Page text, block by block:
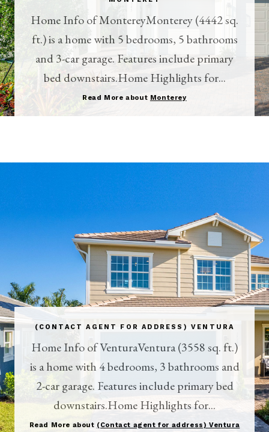
Home Info of MontereyMonterey (4442 sq.
ft.) is a home with 5 bedrooms, 5 bathrooms
and 3-car garage. Features include primary
bed downstairs.Home Highlights for...
Read More about Monterey
(CONTACT AGENT FOR ADDRESS) VENTURA
Home Info of VenturaVentura (3558 sq. ft.)
is a home with 4 bedrooms, 3 bathrooms and
2-car garage. Features include primary bed
downstairs.Home Highlights for...
Read More about (Contact agent for address) Ventura